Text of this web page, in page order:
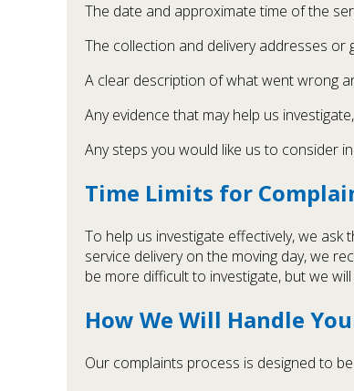
The date and approximate time of the
The collection and delivery addresses or
A clear description of what went wrong
Any evidence that may help us
Any steps you would like us to consider
Time Limits for
To help us investigate effectively, we
service delivery on the moving day, we
be more difficult to investigate, but we
How We Will Handle
Our complaints process is designed to